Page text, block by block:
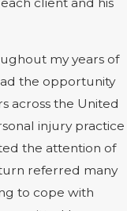
my years of
the opportunity
across the United
injury practice
the attention of
referred many
to cope with